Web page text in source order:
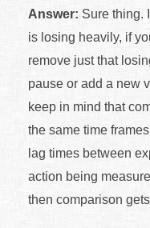
Answer: Sure thing.
is losing heavily, if
remove just that
pause or add a new
keep in mind that
the same time
lag times between
action being
then comparison